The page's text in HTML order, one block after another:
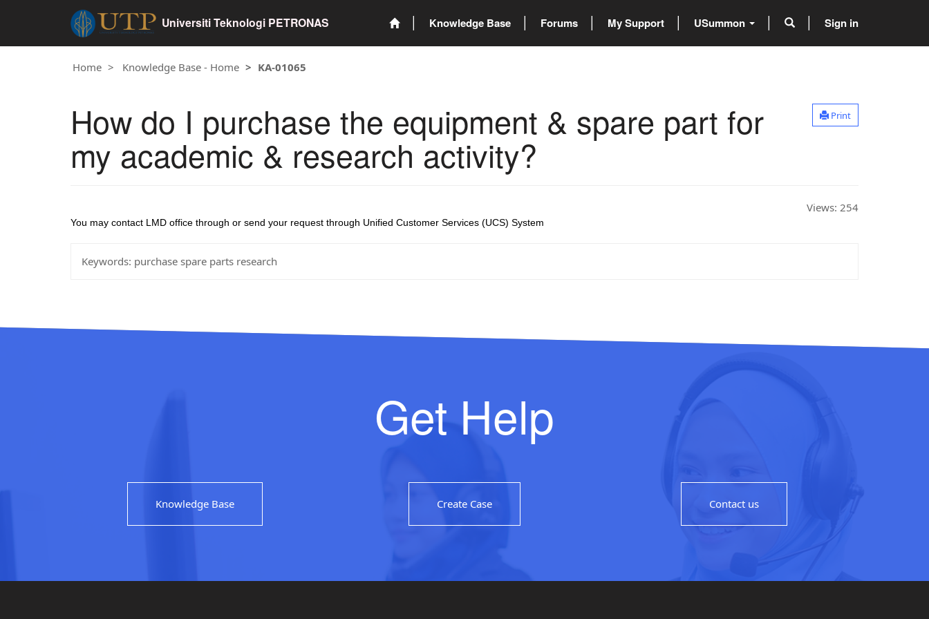
Universiti Teknologi PETRONAS Knowledge Base Forums My Support USummon Sign in
Home Knowledge Base - Home KA-01065
Print
How do I purchase the equipment & spare part for
my academic & research activity?
Views: 254
You may contact LMD office through or send your request through Unified Customer Services (UCS) System
Keywords: purchase spare parts research
Get Help
Knowledge Base Create Case Contact us